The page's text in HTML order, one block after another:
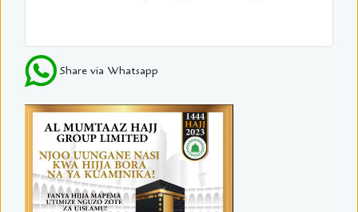
Share via Whatsapp